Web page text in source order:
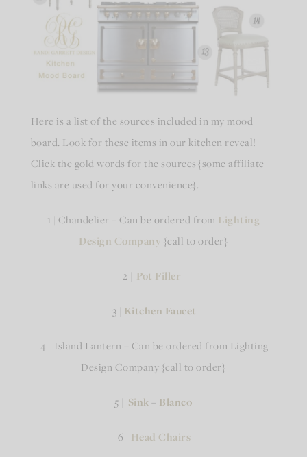
Here is a list of the sources included in my mood
board. Look for these items in our kitchen reveal!
Click the gold words for the sources {some affiliate
links are used for your convenience}.
1 | Chandelier – Can be ordered from Lighting
Design Company {call to order}
2 | Pot Filler
3 | Kitchen Faucet
4 | Island Lantern – Can be ordered from Lighting
Design Company {call to order}
5 | Sink– Blanco
6 | Head Chairs